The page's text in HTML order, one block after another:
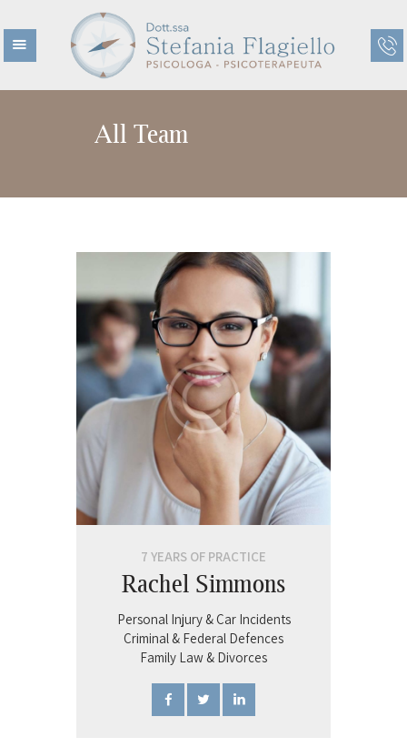
All Team
HOME
CHI NON SONO
ETÀ ADULTA
CENTRO KAIROS
BLOG
7 YEARS OF PRACTICE
Rachel Simmons
Personal Injury & Car Incidents
Criminal & Federal Defences
Family Law & Divorces